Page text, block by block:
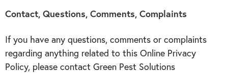
Contact, Questions, Comments, Complaints
If you have any questions, comments or complaints
regarding anything related to this Online Privacy
Policy, please contact Green Pest Solutions